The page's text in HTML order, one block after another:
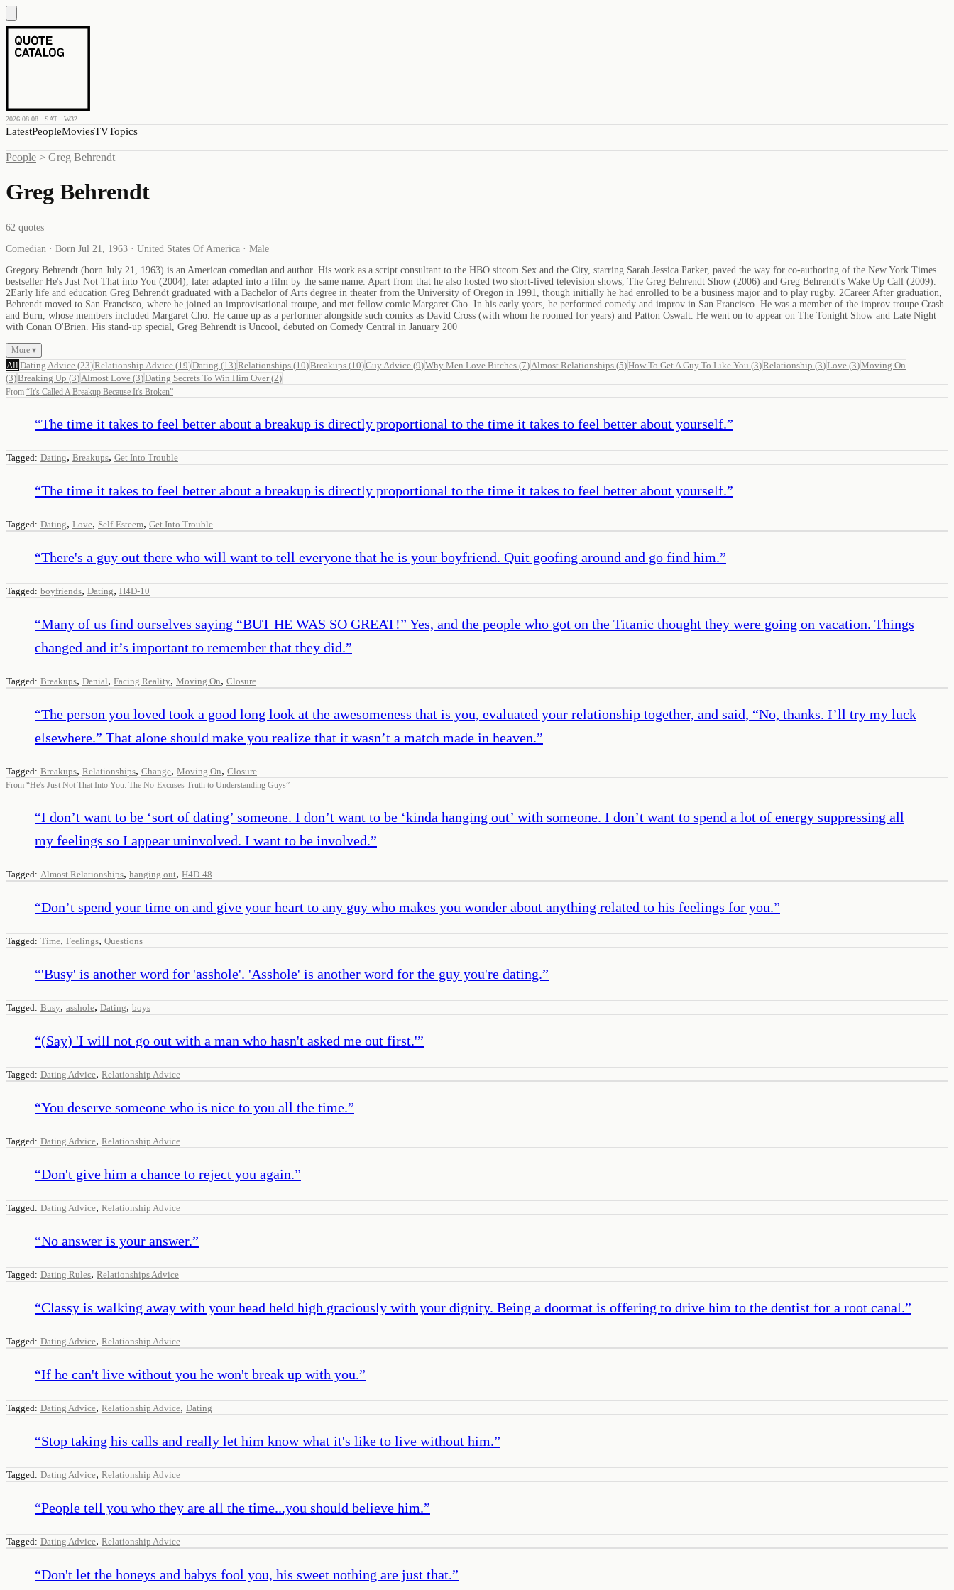
2026.08.08 · SAT · W32
LatestPeopleMoviesTVTopics
People > Greg Behrendt
Greg Behrendt
62 quotes
Comedian · Born Jul 21, 1963 · United States Of America · Male
Gregory Behrendt (born July 21, 1963) is an American comedian and author. His work as a script consultant to the HBO sitcom Sex and the City, starring Sarah Jessica Parker, paved the way for co-authoring of the New York Times
bestseller He's Just Not That into You (2004), later adapted into a film by the same name. Apart from that he also hosted two short-lived television shows, The Greg Behrendt Show (2006) and Greg Behrendt's Wake Up Call (2009).
2Early life and education Greg Behrendt graduated with a Bachelor of Arts degree in theater from the University of Oregon in 1991, though initially he had enrolled to be a business major and to play rugby. 2Career After graduation,
Behrendt moved to San Francisco, where he joined an improvisational troupe, and met fellow comic Margaret Cho. In his early years, he performed comedy and improv in San Francisco. He was a member of the improv troupe Crash
and Burn, whose members included Margaret Cho. He came up as a performer alongside such comics as David Cross (with whom he roomed for years) and Patton Oswalt. He went on to appear on The Tonight Show and Late Night
with Conan O'Brien. His stand-up special, Greg Behrendt is Uncool, debuted on Comedy Central in January 200
More ▾
All Dating Advice (23)Relationship Advice (19)Dating (13)Relationships (10)Breakups (10)Guy Advice (9)Why Men Love Bitches (7) Almost Relationships (5)How To Get A Guy To Like You (3)Relationship (3)Love (3)Moving On
(3)Breaking Up (3) Almost Love (3)Dating Secrets To Win Him Over(2)
From “It's Called A Breakup Because It's Broken”
“The time it takes to feel better about a breakup is directly proportional to the time it takes to feel better about yourself.”
Tagged: Dating, Breakups, Get Into Trouble
“The time it takes to feel better about a breakup is directly proportional to the time it takes to feel better about yourself.”
Tagged: Dating, Love, Self-Esteem, Get Into Trouble
“There's a guy out there who will want to tell everyone that he is your boyfriend. Quit goofing around and go find him.”
Tagged: boyfriends, Dating, H4D-10
“Many of us find ourselves saying “BUT HE WAS SO GREAT!” Yes, and the people who got on the Titanic thought they were going on vacation. Things
changed and it’s important to remember that they did.”
Tagged: Breakups, Denial, Facing Reality, Moving On, Closure
“The person you loved took a good long look at the awesomeness that is you, evaluated your relationship together, and said, “No, thanks. I’ll try my luck
elsewhere.” That alone should make you realize that it wasn’t a match made in heaven.”
Tagged: Breakups, Relationships, Change, Moving On, Closure
From “He's Just Not That Into You: The No-Excuses Truth to Understanding Guys”
“I don’t want to be ‘sort of dating’ someone. I don’t want to be ‘kinda hanging out’ with someone. I don’t want to spend a lot of energy suppressing all
my feelings so I appear uninvolved. I want to be involved.”
Tagged: Almost Relationships, hanging out, H4D-48
“Don’t spend your time on and give your heart to any guy who makes you wonder about anything related to his feelings for you.”
Tagged: Time, Feelings, Questions
“'Busy' is another word for 'asshole'. 'Asshole' is another word for the guy you're dating.”
Tagged: Busy, asshole, Dating, boys
“(Say) 'I will not go out with a man who hasn't asked me out first.'”
Tagged: Dating Advice, Relationship Advice
“You deserve someone who is nice to you all the time.”
Tagged: Dating Advice, Relationship Advice
“Don't give him a chance to reject you again.”
Tagged: Dating Advice, Relationship Advice
“No answer is your answer.”
Tagged: Dating Rules, Relationships Advice
“Classy is walking away with your head held high graciously with your dignity. Being a doormat is offering to drive him to the dentist for a root canal.”
Tagged: Dating Advice, Relationship Advice
“If he can't live without you he won't break up with you.”
Tagged: Dating Advice, Relationship Advice, Dating
“Stop taking his calls and really let him know what it's like to live without him.”
Tagged: Dating Advice, Relationship Advice
“People tell you who they are all the time...you should believe him.”
Tagged: Dating Advice, Relationship Advice
“Don't let the honeys and babys fool you, his sweet nothing are just that.”